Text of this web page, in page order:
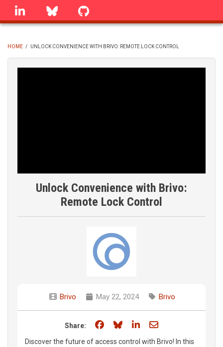
Skip
linkedin Bluesky
BREADCRUMB
HOME / UNLOCK CONVENIENCE WITH BRIVO: REMOTE LOCK CONTROL
Unlock Convenience with Brivo:
Remote Lock Control
Brivo May 22, 2024 Brivo
Share: Share on Facebook
Share on Bluesky
Share on LinkedIn
Share through
Discover the future of access control with Brivo! In this